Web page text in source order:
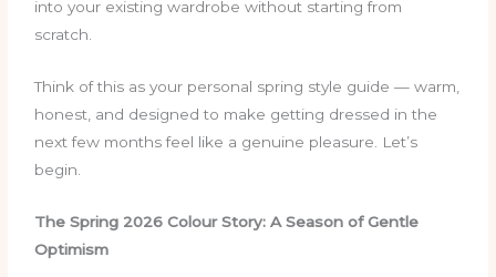
into your existing wardrobe without starting from
scratch.
Think of this as your personal spring style guide — warm,
honest, and designed to make getting dressed in the
next few months feel like a genuine pleasure. Let’s
begin.
The Spring 2026 Colour Story: A Season of Gentle
Optimism